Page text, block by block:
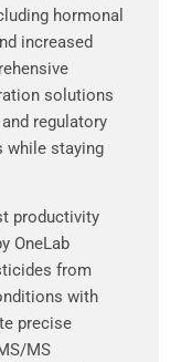
hormonal
increased
solutions
regulatory
while staying
productivity
OneLab
from
with
precise
MS